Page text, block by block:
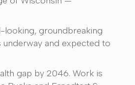
looking, groundbreaking
and expected to
gap by 2046. Work is